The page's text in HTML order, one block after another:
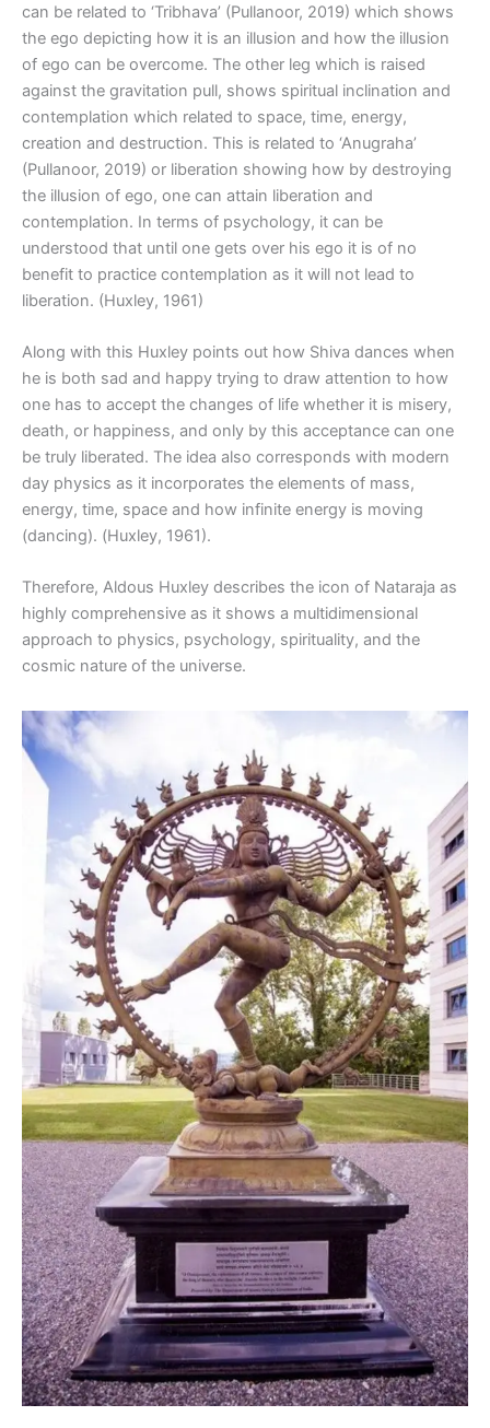
can be related to ‘Tribhava’ (Pullanoor, 2019) which shows
the ego depicting how it is an illusion and how the illusion
of ego can be overcome. The other leg which is raised
against the gravitation pull, shows spiritual inclination and
contemplation which related to space, time, energy,
creation and destruction. This is related to ‘Anugraha’
(Pullanoor, 2019) or liberation showing how by destroying
the illusion of ego, one can attain liberation and
contemplation. In terms of psychology, it can be
understood that until one gets over his ego it is of no
benefit to practice contemplation as it will not lead to
liberation. (Huxley, 1961)
Along with this Huxley points out how Shiva dances when
he is both sad and happy trying to draw attention to how
one has to accept the changes of life whether it is misery,
death, or happiness, and only by this acceptance can one
be truly liberated. The idea also corresponds with modern
day physics as it incorporates the elements of mass,
energy, time, space and how infinite energy is moving
(dancing). (Huxley, 1961).
Therefore, Aldous Huxley describes the icon of Nataraja as
highly comprehensive as it shows a multidimensional
approach to physics, psychology, spirituality, and the
cosmic nature of the universe.